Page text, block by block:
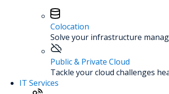
Colocation
Solve your infrastructure
Public & Private Cloud
Tackle your cloud challenges
IT Services